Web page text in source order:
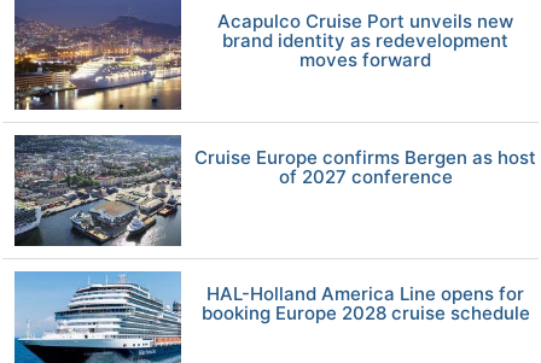
Acapulco Cruise Port unveils new
brand identity as redevelopment
moves forward
Cruise Europe confirms Bergen as host
of 2027 conference
HAL-Holland America Line opens for
booking Europe 2028 cruise schedule